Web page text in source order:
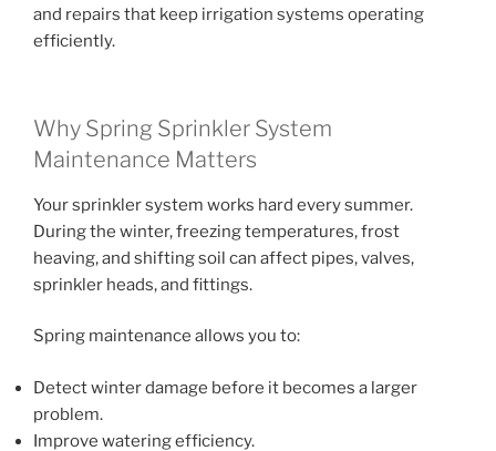
and repairs that keep irrigation systems operating
efficiently.
Why Spring Sprinkler System
Maintenance Matters
Your sprinkler system works hard every summer.
During the winter, freezing temperatures, frost
heaving, and shifting soil can affect pipes, valves,
sprinkler heads, and fittings.
Spring maintenance allows you to:
Detect winter damage before it becomes a larger
problem.
Improve watering efficiency.